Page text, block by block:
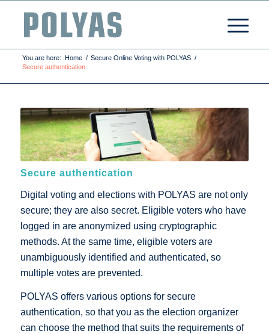
You are here: Home / Secure Online Voting with POLYAS /
Secure authentication
Secure authentication
Digital voting and elections with POLYAS are not only
secure; they are also secret. Eligible voters who have
logged in are anonymized using cryptographic
methods. At the same time, eligible voters are
unambiguously identified and authenticated, so
multiple votes are prevented.
POLYAS offers various options for secure
authentication, so that you as the election organizer
can choose the method that suits the requirements of